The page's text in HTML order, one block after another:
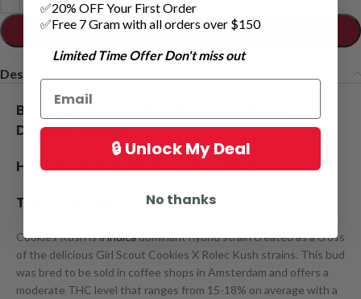
ADD TO CART
Description
Buy Cookie Kush Smalls AAAA Weed
Delivery Online
Hybrid-70% Indica / 30% Sativa
THC:
CBD:3%
Cookies Kush is aindicadominant hybrid strain created as a cross
of the delicious Girl Scout Cookies X Rolec Kush strains. This bud
was bred to be sold in coffee shops in Amsterdam and offers a
moderate THC level that ranges from 15-18% on average with a
✅20% OFF Your First Order
✅Free 7 Gram with all orders over $150
Limited Time Offer Don't miss out
🔒 Unlock My Deal
No thanks